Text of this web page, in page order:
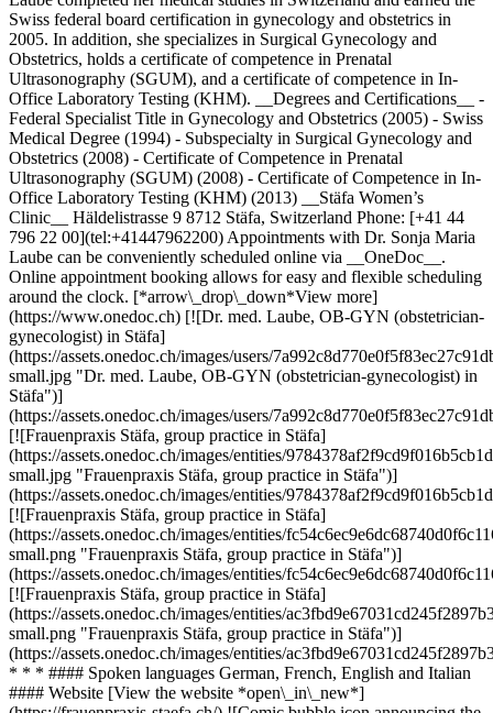
Swiss federal board certification in gynecology and obstetrics in
2005. In addition, she specializes in Surgical Gynecology and
Obstetrics, holds a certificate of competence in Prenatal
Ultrasonography (SGUM), and a certificate of competence in In-
Office Laboratory Testing (KHM). __Degrees and Certifications__ -
Federal Specialist Title in Gynecology and Obstetrics (2005) - Swiss
Medical Degree (1994) - Subspecialty in Surgical Gynecology and
Obstetrics (2008) - Certificate of Competence in Prenatal
Ultrasonography (SGUM) (2008) - Certificate of Competence in In-
Office Laboratory Testing (KHM) (2013) __Stäfa Women’s
Clinic__ Häldelistrasse 9 8712 Stäfa, Switzerland Phone: [+41 44
796 22 00](tel:+41447962200) Appointments with Dr. Sonja Maria
Laube can be conveniently scheduled online via __OneDoc__.
Online appointment booking allows for easy and flexible scheduling
around the clock. [*arrow\_drop\_down*View more]
(https://www.onedoc.ch) [![Dr. med. Laube, OB-GYN (obstetrician-
gynecologist) in Stäfa]
(https://assets.onedoc.ch/images/users/
small.jpg "Dr. med. Laube, OB-GYN (obstetrician-gynecologist) in
Stäfa")]
(https://assets.onedoc.ch/images/users/
[![Frauenpraxis Stäfa, group practice in Stäfa]
(https://assets.onedoc.ch/images/entities/
small.jpg "Frauenpraxis Stäfa, group practice in Stäfa")]
(https://assets.onedoc.ch/images/entities/
[![Frauenpraxis Stäfa, group practice in Stäfa]
(https://assets.onedoc.ch/images/entities/
small.png "Frauenpraxis Stäfa, group practice in Stäfa")]
(https://assets.onedoc.ch/images/entities/
[![Frauenpraxis Stäfa, group practice in Stäfa]
(https://assets.onedoc.ch/images/entities/
small.png "Frauenpraxis Stäfa, group practice in Stäfa")]
(https://assets.onedoc.ch/images/entities/
* * * #### Spoken languages German, French, English and Italian
#### Website [View the website *open\_in\_new*]